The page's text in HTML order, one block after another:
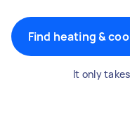
Find heating &
It only